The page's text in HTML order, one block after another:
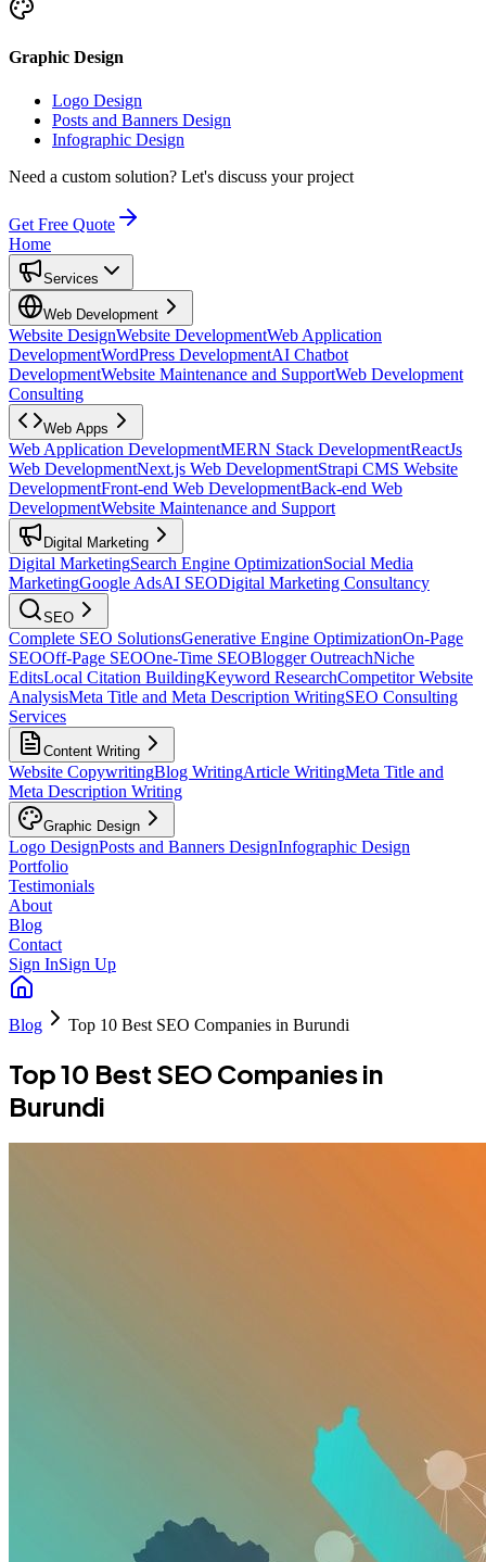
Graphic Design
Logo Design
Posts and Banners Design
Infographic Design
Need a custom solution? Let's discuss your project
Get Free Quote
Home
Services
Web Development
Website DesignWebsite DevelopmentWeb Application
DevelopmentWordPress DevelopmentAI Chatbot
DevelopmentWebsite Maintenance and SupportWeb Development
Consulting
Web Apps
Web Application DevelopmentMERN Stack DevelopmentReactJs
Web DevelopmentNext.js Web DevelopmentStrapi CMS Website
DevelopmentFront-end Web DevelopmentBack-end Web
DevelopmentWebsite Maintenance and Support
Digital Marketing
Digital MarketingSearch Engine OptimizationSocial Media
MarketingGoogle AdsAI SEODigital Marketing Consultancy
SEO
Complete SEO SolutionsGenerative Engine OptimizationOn-Page
SEOOff-Page SEOOne-Time SEOBlogger OutreachNiche
EditsLocal Citation BuildingKeyword ResearchCompetitor Website
AnalysisMeta Title and Meta Description WritingSEO Consulting
Services
Content Writing
Website CopywritingBlog WritingArticle WritingMeta Title and
Meta Description Writing
Graphic Design
Logo DesignPosts and Banners DesignInfographic Design
Portfolio
Testimonials
About
Blog
Contact
Sign InSign Up
Blog Top 10 Best SEO Companies in Burundi
Top 10 Best SEO Companies in
Burundi